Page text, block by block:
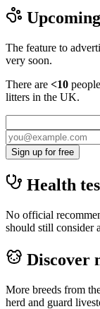
Upcoming
The feature to
very soon.
There are <10
litters in the UK.
Sign up for free
Health
No official
should still consider
Discover
More breeds from
herd and guard